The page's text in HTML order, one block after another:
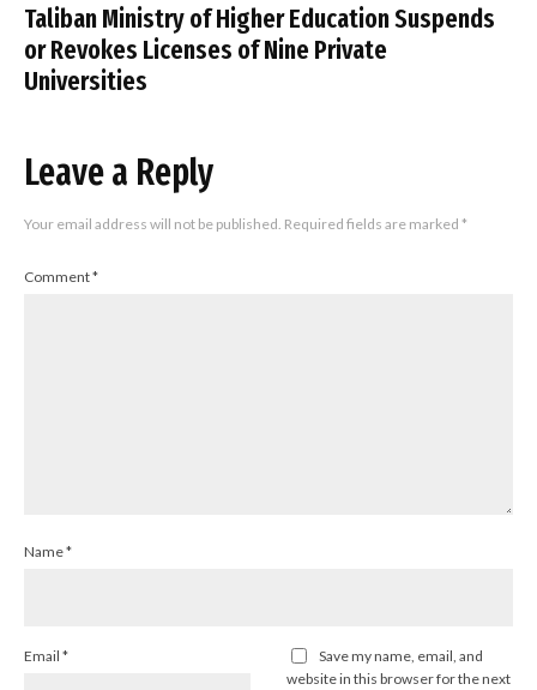
Taliban Ministry of Higher Education Suspends
or Revokes Licenses of Nine Private
Universities
Leave a Reply
Your email address will not be published. Required fields are marked *
Comment*
Name*
Email *
Save my name, email, and
website in this browser for the next